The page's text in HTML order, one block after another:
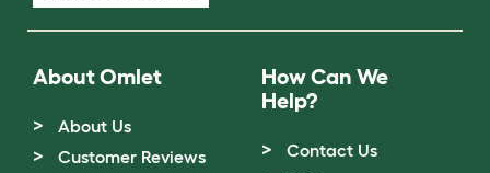
About Omlet
About Us
Customer Reviews
How Can We
Help?
Contact Us